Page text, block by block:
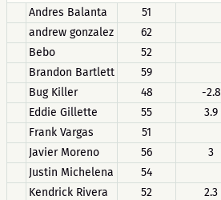
Andres Balanta
51
andrew gonzalez
62
Bebo
52
Brandon Bartlett
59
Bug Killer
48 -2.8
Eddie Gillette
55 3.9
Frank Vargas
51
Javier Moreno
56 3
Justin Michelena
54
Kendrick Rivera
52 2.3